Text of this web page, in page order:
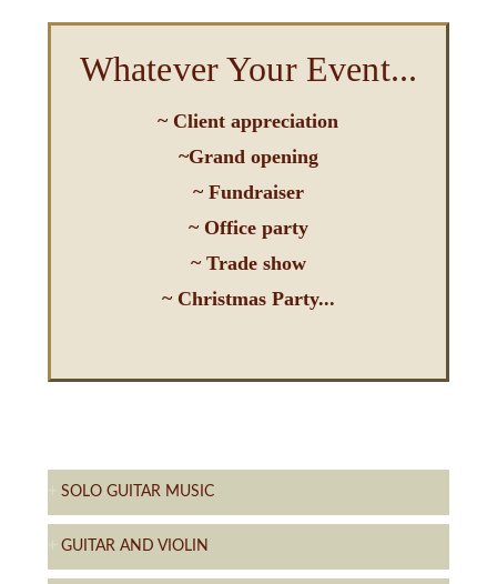
Whatever Your Event...
~ Client appreciation
~Grand opening
~ Fundraiser
~ Office party
~ Trade show
~ Christmas Party...
Make sure the music is
right!
Have a listen to some options -->>
SOLO GUITAR MUSIC
GUITAR AND VIOLIN